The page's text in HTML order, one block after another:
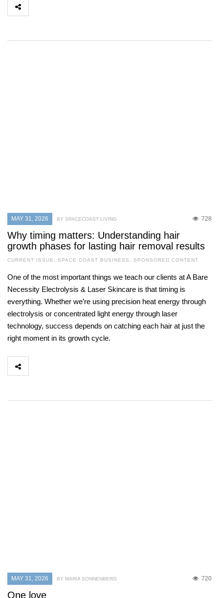
MAY 31, 2026 728
BY SPACECOAST LIVING
Why timing matters: Understanding hair
growth phases for lasting hair removal results
CURRENT ISSUE , SPACE COAST BUSINESS , SPONSORED CONTENT
One of the most important things we teach our clients at A Bare
Necessity Electrolysis & Laser Skincare is that timing is
everything. Whether we’re using precision heat energy through
electrolysis or concentrated light energy through laser
technology, success depends on catching each hair at just the
right moment in its growth cycle.
MAY 31, 2026 720
BY MARIA SONNENBERG
One love